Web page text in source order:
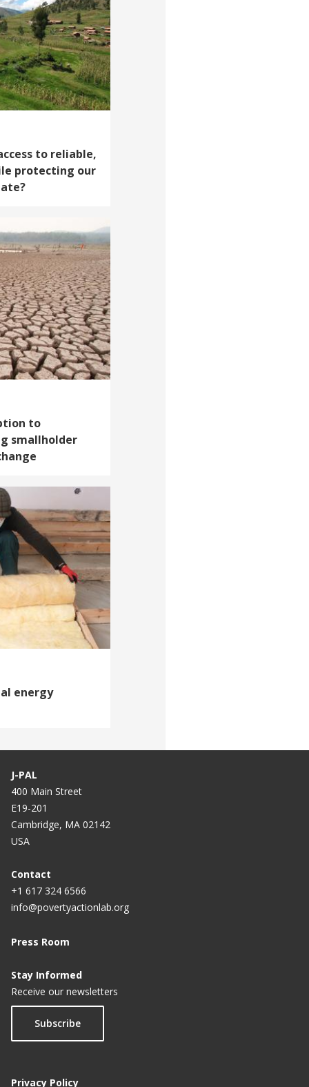
to reliable,
protecting our
to
smallholder
energy
J-PAL
400 Main Street
E19-201
Cambridge, MA 02142
USA
Contact
+1 617 324 6566
info@povertyactionlab.org
Press Room
Stay Informed
Receive our newsletters
Subscribe
Privacy Policy